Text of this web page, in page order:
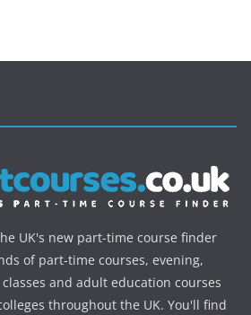
UK's new part-time course finder
of part-time courses, evening,
and adult education courses
throughout the UK. You'll find